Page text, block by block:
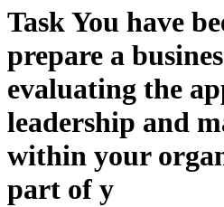
Task You have
prepare a
evaluating the
leadership and
within your
part of y